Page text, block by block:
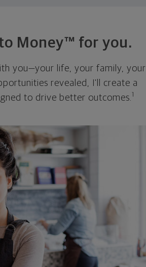
Money™ for you.
you—your life, your family, your
revealed, I'll create a
to drive better outcomes. 1